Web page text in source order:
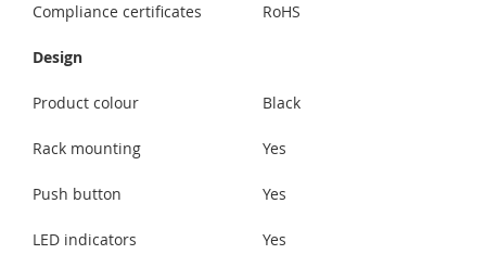
Compliance certificates RoHS
Design
Product colour Black
Rack mounting Yes
Push button Yes
LED indicators Yes